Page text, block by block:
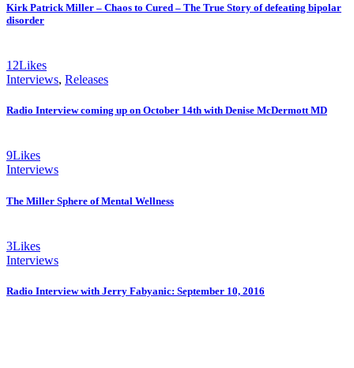
Kirk Patrick Miller – Chaos to Cured – The True Story of defeating bipolar
disorder
12Likes
Interviews, Releases
Radio Interview coming up on October 14th with Denise McDermott MD
9Likes
Interviews
The Miller Sphere of Mental Wellness
3Likes
Interviews
Radio Interview with Jerry Fabyanic: September 10, 2016